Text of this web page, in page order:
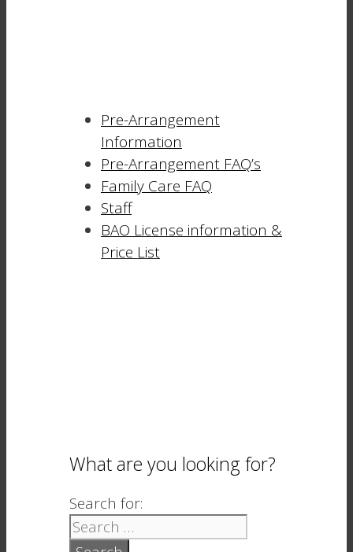
Pre-Arrangement
Information
Pre-Arrangement FAQ’s
Family Care FAQ
Staff
BAO License information &
Price List
What are you looking for?
Search for: